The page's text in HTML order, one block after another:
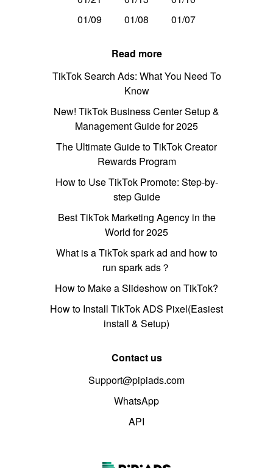
01/09
01/08 01/07
Read more
TikTok Search Ads: What You Need To
Know
New! TikTok Business Center Setup &
Management Guide for 2025
The Ultimate Guide to TikTok Creator
Rewards Program
How to Use TikTok Promote: Step-by-
step Guide
Best TikTok Marketing Agency in the
World for 2025
What is a TikTok spark ad and how to
run spark ads？
How to Make a Slideshow on TikTok?
How to Install TikTok ADS Pixel(Easiest
install & Setup)
Contact us
Support@pipiads.com
WhatsApp
API